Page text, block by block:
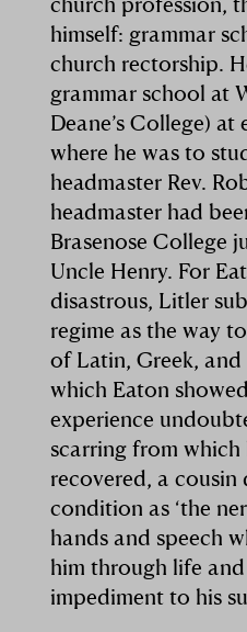
himself: grammar
church rectorship.
grammar school at
Deane’s College)
where he was to
headmaster Rev.
headmaster had
Brasenose College
Uncle Henry. For
disastrous, Litler
regime as the way
of Latin, Greek,
which Eaton
experience
scarring from which
recovered, a cousin
condition as ‘the
hands and speech
him through life
impediment to his